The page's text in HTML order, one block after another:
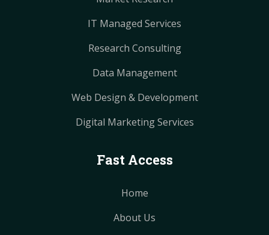
IT Managed Services
Research Consulting
Data Management
Web Design & Development
Digital Marketing Services
Fast Access
Home
About Us